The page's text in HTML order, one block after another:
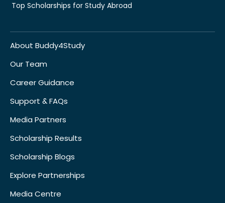
Top Scholarships for Study Abroad
About Buddy4Study
Our Team
Career Guidance
Support & FAQs
Media Partners
Scholarship Results
Scholarship Blogs
Explore Partnerships
Media Centre